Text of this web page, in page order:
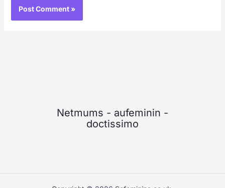
Netmums - aufeminin -
doctissimo